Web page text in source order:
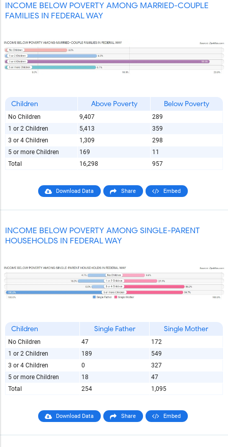
INCOME BELOW POVERTY AMONG MARRIED-COUPLE
FAMILIES IN FEDERAL WAY
Children Above Poverty Below Poverty
No Children 9,407
289
1 or 2 Children
5,413
359
3 or 4 Children
1,309
298
5 or more Children
169
11
Total
16,298 957
Download Data Share Embed
INCOME BELOW POVERTY AMONG SINGLE-PARENT
HOUSEHOLDS IN FEDERAL WAY
Children Single Father Single Mother
No Children 47
172
1 or 2 Children
189
549
3 or 4 Children
0
327
5 or more Children
18
47
Total
254 1,095
Download Data Share Embed